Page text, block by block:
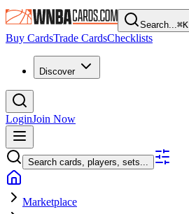
Search...⌘K
Buy CardsTrade CardsChecklists
Discover
LoginJoin Now
Search cards, players, sets...
Marketplace